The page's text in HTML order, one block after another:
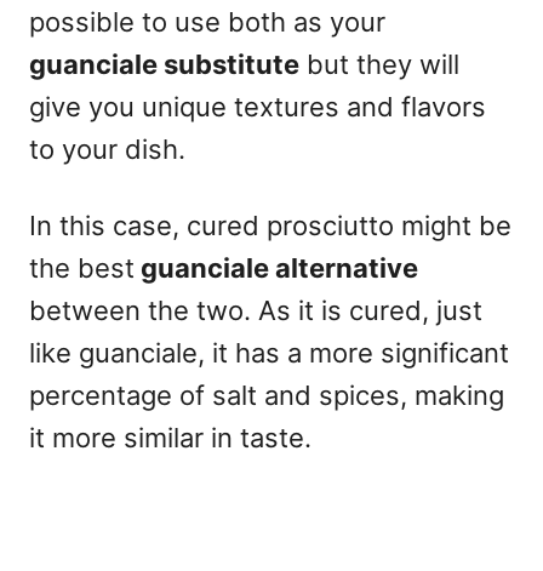
possible to use both as your
guanciale substitute but they will
give you unique textures and flavors
to your dish.
In this case, cured prosciutto might be
the best guanciale alternative
between the two. As it is cured, just
like guanciale, it has a more significant
percentage of salt and spices, making
it more similar in taste.